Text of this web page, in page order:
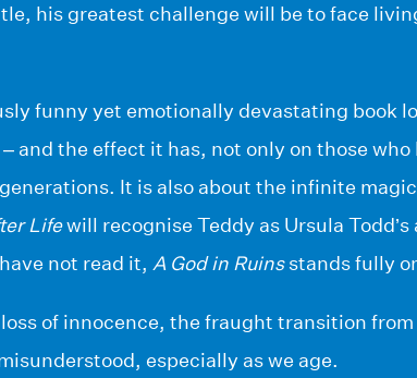
his greatest challenge will be to face
funny yet emotionally devastating book
and the effect it has, not only on those
It is also about the infinite
Lifewill recognise Teddy as Ursula
not read it, A God in Ruinsstands fully
of innocence, the fraught transition
especially as we age.